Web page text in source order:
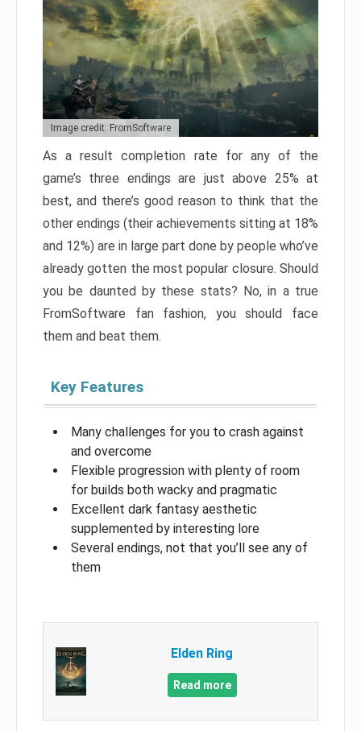
Image credit: FromSoftware
As a result completion rate for any of the
game’s three endings are just above 25% at
best, and there’s good reason to think that the
other endings (their achievements sitting at 18%
and 12%) are in large part done by people who’ve
already gotten the most popular closure. Should
you be daunted by these stats? No, in a true
FromSoftware fan fashion, you should face
them and beat them.
Key Features
Many challenges for you to crash against
and overcome
Flexible progression with plenty of room
for builds both wacky and pragmatic
Excellent dark fantasy aesthetic
supplemented by interesting lore
Several endings, not that you’ll see any of
them
Elden Ring
Read more